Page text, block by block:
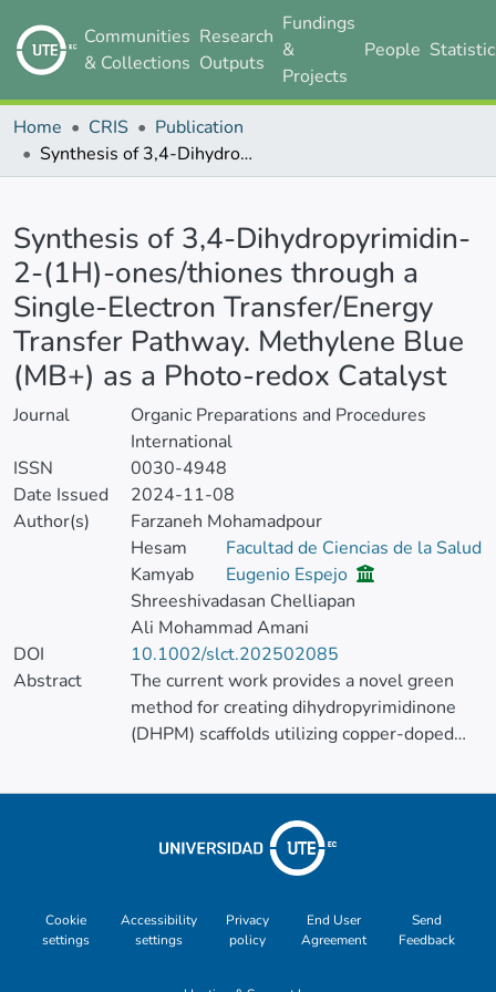
Communities
& Collections
Research
Outputs
Fundings
&
Projects
People
Home CRIS
Publication
Synthesis of 3,4-Dihydropyrimidin-2-(1H)-ones/thiones through a Single-Electron Transfer/Energy Transfer Pathway. Methylene Blue (MB+) as a Photo-redox Catalyst
Synthesis of 3,4-Dihydropyrimidin-
2-(1H)-ones/thiones through a
Single-Electron Transfer/Energy
Transfer Pathway. Methylene Blue
(MB+) as a Photo-redox Catalyst
Journal
Organic Preparations and Procedures
International
ISSN
0030-4948
Date Issued
2024-11-08
Author(s)
Farzaneh Mohamadpour
Hesam
Kamyab
Facultad de Ciencias de la Salud
Eugenio Espejo
Shreeshivadasan Chelliapan
Ali Mohammad Amani
DOI
10.1002/slct.202502085
Abstract
The current work provides a novel green
method for creating dihydropyrimidinone
(DHPM) scaffolds utilizing copper-doped
environment-friendly and effective
green and sustainable catalytic approach. In
accordance with green chemistry principles,
proven in the Biginelli reaction, producing
DHPM derivatives in mild, solvent-free
Cookie
settings
Accessibility
settings
Privacy
policy
End User
Agreement
Send
Feedback